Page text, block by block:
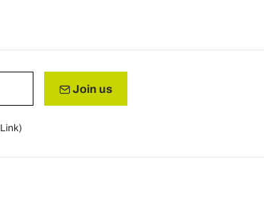
Join us
Link)